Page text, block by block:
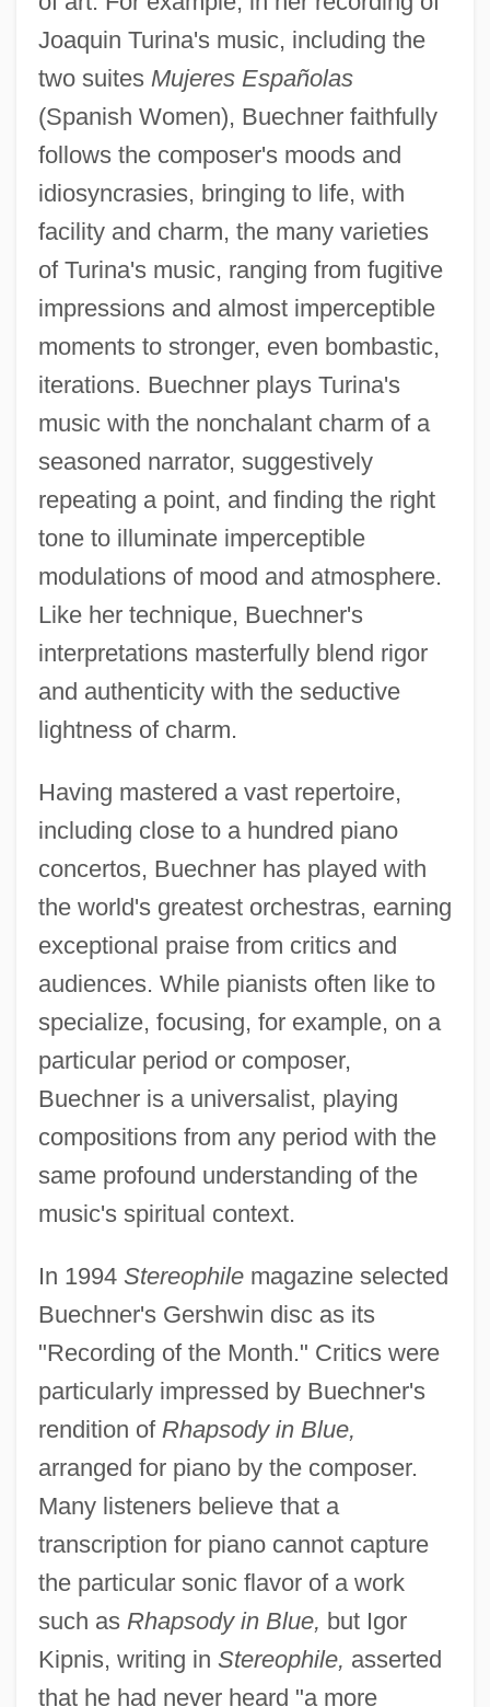
Joaquin Turina's music, including the
two suites Mujeres Españolas
(Spanish Women), Buechner faithfully
follows the composer's moods and
idiosyncrasies, bringing to life, with
facility and charm, the many varieties
of Turina's music, ranging from fugitive
impressions and almost imperceptible
moments to stronger, even bombastic,
iterations. Buechner plays Turina's
music with the nonchalant charm of a
seasoned narrator, suggestively
repeating a point, and finding the right
tone to illuminate imperceptible
modulations of mood and atmosphere.
Like her technique, Buechner's
interpretations masterfully blend rigor
and authenticity with the seductive
lightness of charm.
Having mastered a vast repertoire,
including close to a hundred piano
concertos, Buechner has played with
the world's greatest orchestras, earning
exceptional praise from critics and
audiences. While pianists often like to
specialize, focusing, for example, on a
particular period or composer,
Buechner is a universalist, playing
compositions from any period with the
same profound understanding of the
music's spiritual context.
In 1994 Stereophilemagazine selected
Buechner's Gershwin disc as its
"Recording of the Month." Critics were
particularly impressed by Buechner's
rendition of Rhapsody in Blue,
arranged for piano by the composer.
Many listeners believe that a
transcription for piano cannot capture
the particular sonic flavor of a work
such as Rhapsody in Blue, but Igor
Kipnis, writing in Stereophile, asserted
that he had never heard "a more